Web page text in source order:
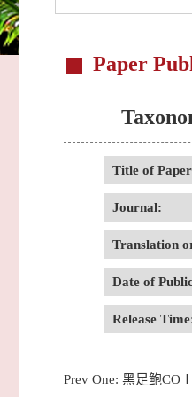
Paper
Title of
Journal:
Translation
Date of
Release
Prev One: 黑足鲍